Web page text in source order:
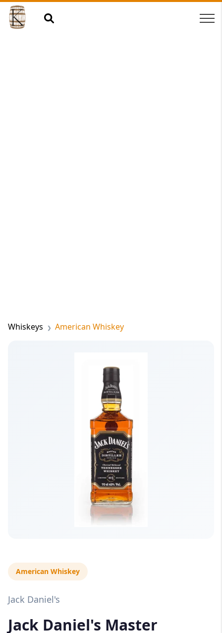
Whiskeys American Whiskey
American Whiskey
Jack Daniel's
Jack Daniel's Master